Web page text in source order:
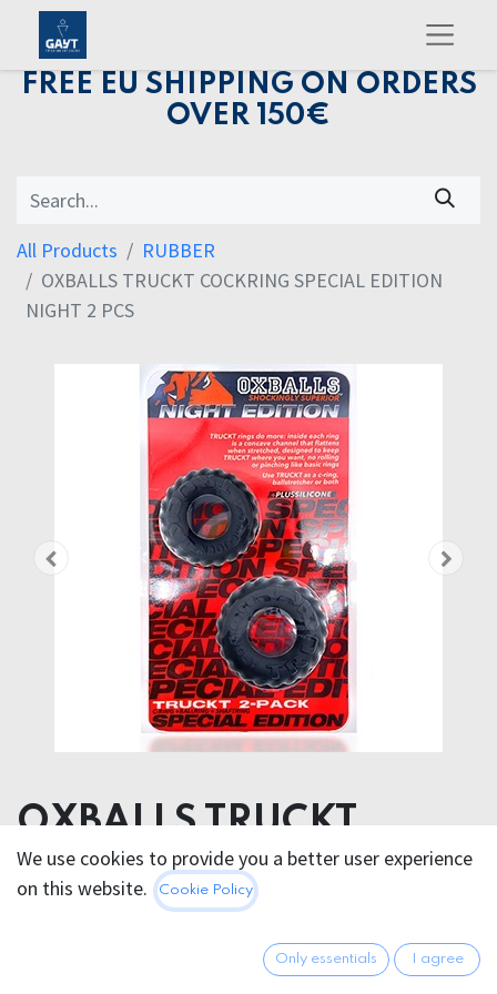
FREE EU SHIPPING ON ORDERS
OVER 150€
All Products
RUBBER
OXBALLS TRUCKT COCKRING SPECIAL EDITION
NIGHT 2 PCS
OXBALLS TRUCKT
COCKRING SPECIAL
EDITION NIGHT 2 PCS
All prices incl. VAT.Excl.
We use cookies to provide you a better user experience
on this website.
Cookie Policy
Only essentials I agree